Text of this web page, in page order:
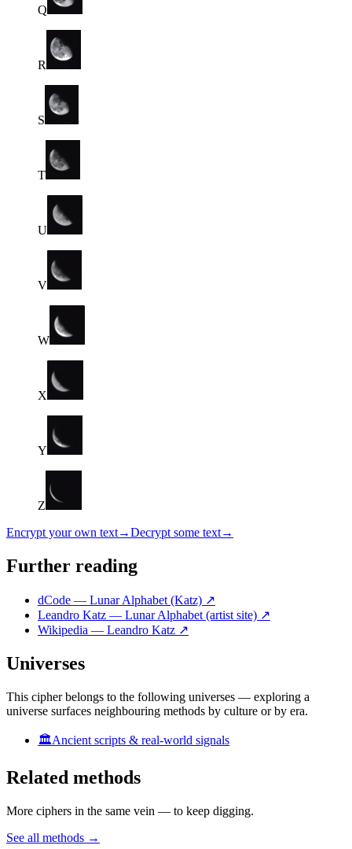
Q
R
S
T
U
V
W
X
Y
Z
Encrypt your own text→Decrypt some text→
Further reading
dCode — Lunar Alphabet (Katz) ↗
Leandro Katz — Lunar Alphabet (artist site) ↗
Wikipedia — Leandro Katz ↗
Universes
This cipher belongs to the following universes — exploring a
universe surfaces neighbouring methods by culture or by era.
🏛️Ancient scripts & real-world signals
Related methods
More ciphers in the same vein — to keep digging.
See all methods →